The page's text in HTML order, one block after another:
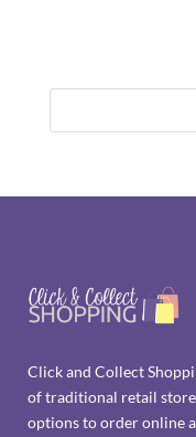
Click and Collect
of traditional retail
options to order online